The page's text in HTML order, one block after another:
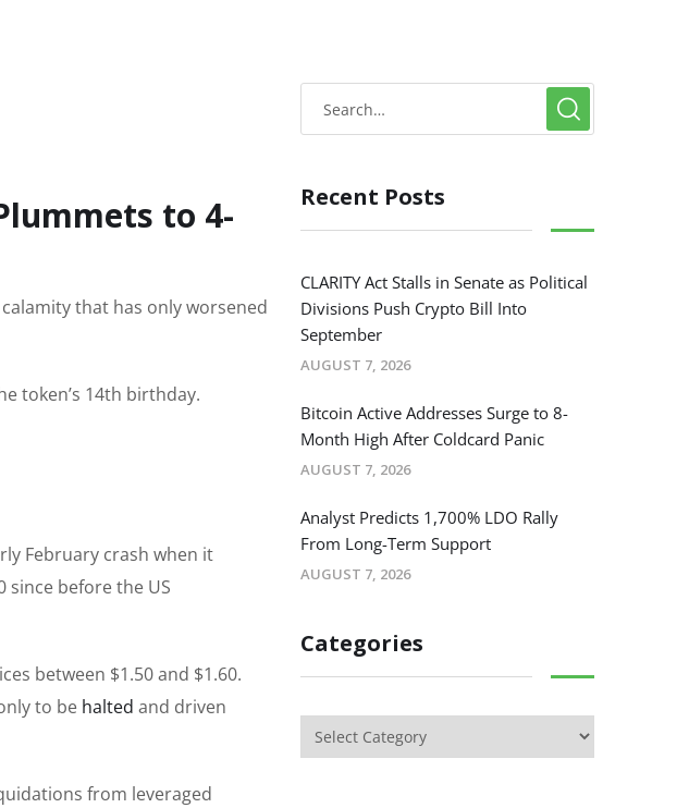
to 4-
that has only worsened
token’s 14th birthday.
February crash when it
since before the US
between $1.50 and $1.60.
to be halted and driven
from leveraged
Recent Posts
CLARITY Act Stalls in Senate as Political
Divisions Push Crypto Bill Into
September
AUGUST 7, 2026
Bitcoin Active Addresses Surge to 8-
Month High After Coldcard Panic
AUGUST 7, 2026
Analyst Predicts 1,700% LDO Rally
From Long-Term Support
AUGUST 7, 2026
Categories